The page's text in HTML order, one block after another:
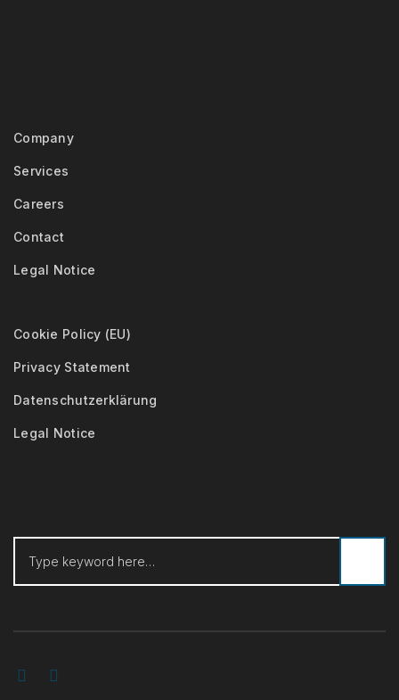
Company
Services
Careers
Contact
Legal Notice
Cookie Policy (EU)
Privacy Statement
Datenschutzerklärung
Legal Notice